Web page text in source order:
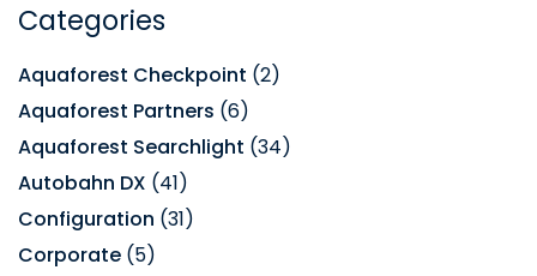
Categories
Aquaforest Checkpoint (2)
Aquaforest Partners (6)
Aquaforest Searchlight (34)
Autobahn DX (41)
Configuration (31)
Corporate (5)